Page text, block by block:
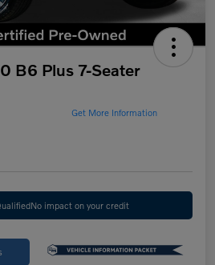
B6 Plus 7-Seater
Get More Information
No impact on your credit